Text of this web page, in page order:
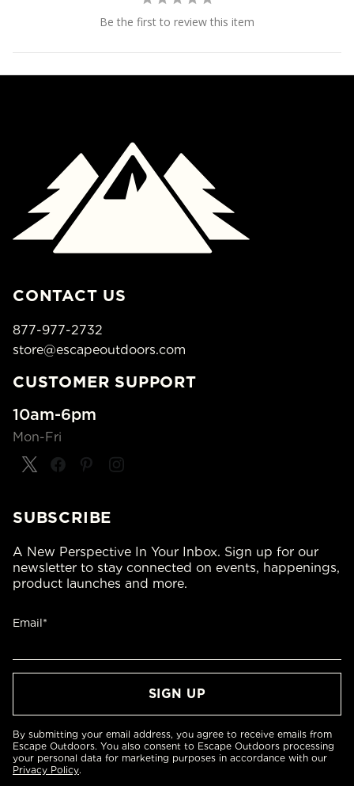
Be the first to review this item
CONTACT US
877-977-2732
store@escapeoutdoors.com
CUSTOMER SUPPORT
10am-6pm
Mon-Fri
SUBSCRIBE
A New Perspective In Your Inbox. Sign up for our
newsletter to stay connected on events, happenings,
product launches and more.
Email*
By submitting your email address, you agree to receive emails from
Escape Outdoors. You also consent to Escape Outdoors processing
your personal data for marketing purposes in accordance with our
Privacy Policy.